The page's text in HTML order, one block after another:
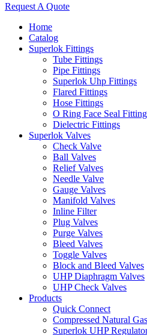
Request A Quote
Home
Catalog
Superlok Fittings
Tube Fittings
Pipe Fittings
Superlok Uhp Fittings
Flared Fittings
Hose Fittings
O Ring Face Seal
Dielectric Fittings
Superlok Valves
Check Valve
Ball Valves
Relief Valves
Needle Valve
Gauge Valves
Manifold Valves
Inline Filter
Plug Valves
Purge Valves
Bleed Valves
Toggle Valves
Block and Bleed Valves
UHP Diaphragm Valves
UHP Check Valves
Products
Quick Connect
Compressed Natural
Superlok UHP